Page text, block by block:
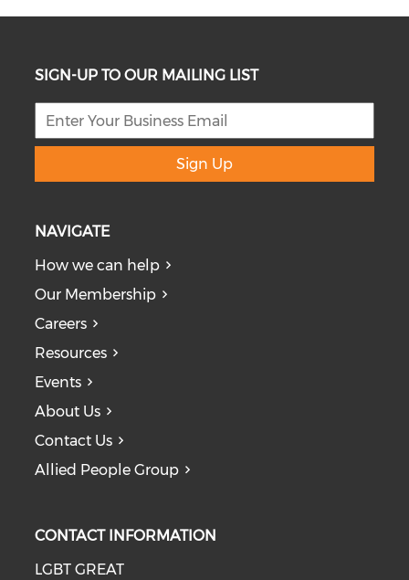
SIGN-UP TO OUR MAILING LIST
Sign Up
NAVIGATE
How we can help
Our Membership
Careers
Resources
Events
About Us
Contact Us
Allied People Group
CONTACT INFORMATION
LGBT GREAT